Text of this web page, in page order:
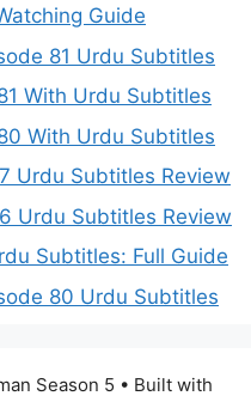
Guide
81 Urdu Subtitles
With Urdu Subtitles
With Urdu Subtitles
Urdu Subtitles Review
Urdu Subtitles Review
Subtitles: Full Guide
80 Urdu Subtitles
Season 5 • Built with